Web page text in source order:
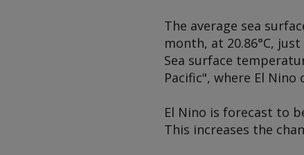
The average sea
month, at 20.86°C,
Sea surface
Pacific", where El
El Nino is forecast to
This increases the